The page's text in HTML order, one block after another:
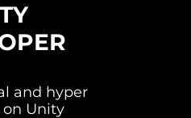
and hyper
Unity